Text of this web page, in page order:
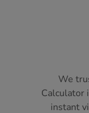
We
Calculator
instant